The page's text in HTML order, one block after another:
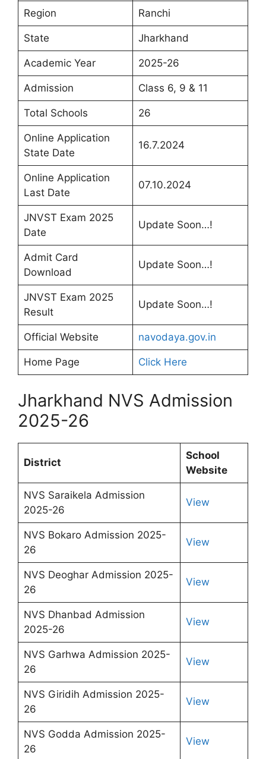
Region Ranchi
State Jharkhand
Academic Year 2025-26
Admission Class 6, 9 & 11
Total Schools 26
Online Application
State Date
16.7.2024
Online Application
Last Date
07.10.2024
JNVST Exam 2025
Date
Update Soon…!
Admit Card
Download
Update Soon…!
JNVST Exam 2025
Result
Update Soon…!
Official Website navodaya.gov.in
Home Page Click Here
Jharkhand NVS Admission
2025-26
District
School
Website
NVS Saraikela Admission
2025-26
View
NVS Bokaro Admission 2025-
26
View
NVS Deoghar Admission 2025-
26
View
NVS Dhanbad Admission
2025-26
View
NVS Garhwa Admission 2025-
26
View
NVS Giridih Admission 2025-
26
View
NVS Godda Admission 2025-
26
View